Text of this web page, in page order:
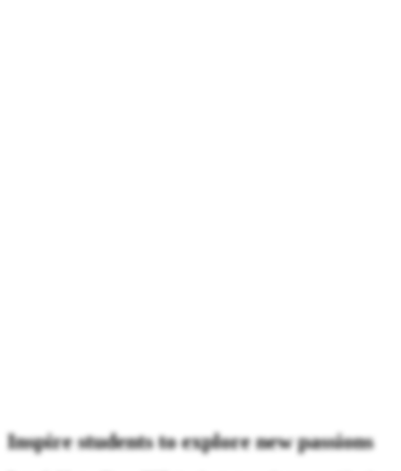
Inspire students to explore new passions